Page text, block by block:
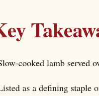
cooked lamb served
as a defining staple